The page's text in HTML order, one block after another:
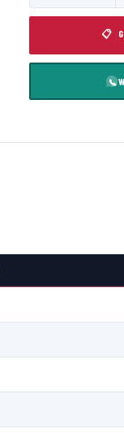
📋